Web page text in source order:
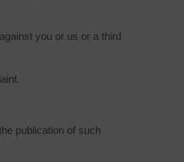
you or us or a third
publication of such